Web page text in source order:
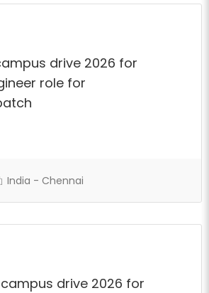
drive 2026 for
role for
India - Chennai
drive 2026 for